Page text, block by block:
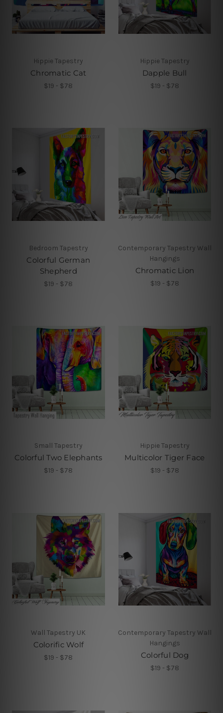
Hippie Tapestry
Chromatic Cat
$19 - $78
Hippie Tapestry
Dapple Bull
$19 - $78
Bedroom Tapestry
Colorful German
Shepherd
$19 - $78
Contemporary Tapestry Wall
Hangings
Chromatic Lion
$19 - $78
Small Tapestry
Colorful Two Elephants
$19 - $78
Hippie Tapestry
Multicolor Tiger Face
$19 - $78
Wall Tapestry UK
Colorific Wolf
$19 - $78
Contemporary Tapestry Wall
Hangings
Colorful Dog
$19 - $78